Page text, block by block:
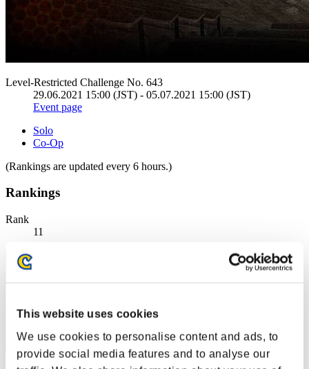
This website uses cookies
We use cookies to personalise content and ads, to
provide social media features and to analyse our
Level-Restricted Challenge No. 643
29.06.2021 15:00 (JST) - 05.07.2021 15:00 (JST)
Event page
Solo
Co-Op
(Rankings are updated every 6 hours.)
Rankings
Rank
11